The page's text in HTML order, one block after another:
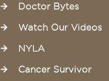
Doctor Bytes
Watch Our Videos
NYLA
Cancer Survivor